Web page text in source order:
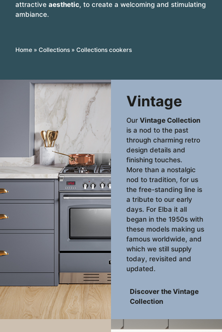
attractiveaesthetic, to create a welcoming and stimulating
ambiance.
Home »Collections »Collections cookers
Vintage
OurVintage Collection
is a nod to the past
through charming retro
design details and
finishing touches.
More than a nostalgic
nod to tradition, for us
the free-standing line is
a tribute to our early
days. For Elba it all
began in the 1950s with
these models making us
famous worldwide, and
which we still supply
today, revisited and
updated.
Discover the Vintage
Collection